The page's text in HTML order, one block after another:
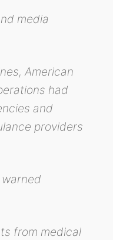
media
American
had
and
providers
from medical